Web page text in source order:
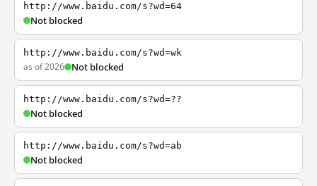
http://www.baidu.com/s?wd=64
Not blocked
http://www.baidu.com/s?wd=wk
as of 2026 Not blocked
http://www.baidu.com/s?wd=??
Not blocked
http://www.baidu.com/s?wd=ab
Not blocked